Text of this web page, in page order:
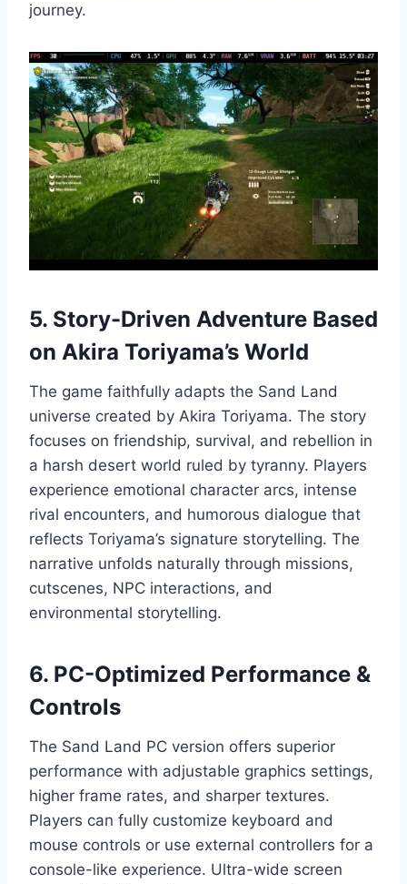
journey.
5. Story-Driven Adventure Based
on Akira Toriyama’s World
The game faithfully adapts the Sand Land
universe created by Akira Toriyama. The story
focuses on friendship, survival, and rebellion in
a harsh desert world ruled by tyranny. Players
experience emotional character arcs, intense
rival encounters, and humorous dialogue that
reflects Toriyama’s signature storytelling. The
narrative unfolds naturally through missions,
cutscenes, NPC interactions, and
environmental storytelling.
6. PC-Optimized Performance &
Controls
The Sand Land PC version offers superior
performance with adjustable graphics settings,
higher frame rates, and sharper textures.
Players can fully customize keyboard and
mouse controls or use external controllers for a
console-like experience. Ultra-wide screen